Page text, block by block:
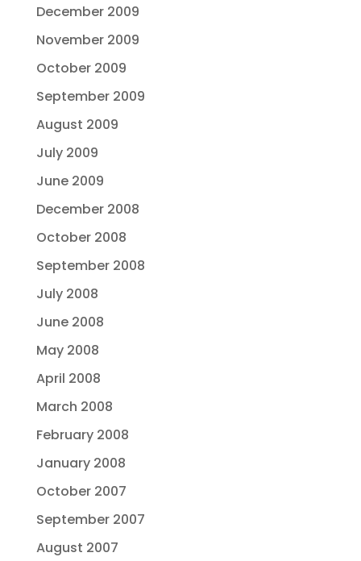
December 2009
November 2009
October 2009
September 2009
August 2009
July 2009
June 2009
December 2008
October 2008
September 2008
July 2008
June 2008
May 2008
April 2008
March 2008
February 2008
January 2008
October 2007
September 2007
August 2007